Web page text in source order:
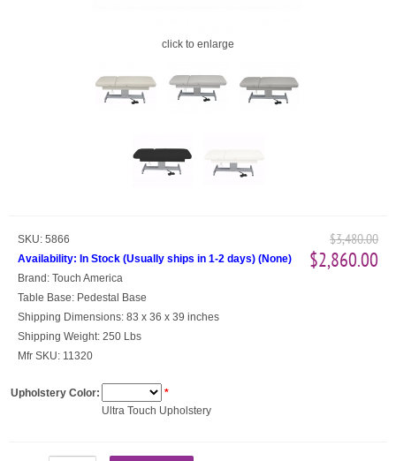
click to enlarge
SKU: 5866
Availability: In Stock (Usually ships in 1-2 days) (None)
Brand: Touch America
Table Base: Pedestal Base
Shipping Dimensions: 83 x 36 x 39 inches
Shipping Weight: 250 Lbs
Mfr SKU: 11320
$3,480.00
$2,860.00
Upholstery Color:
*
Ultra Touch Upholstery